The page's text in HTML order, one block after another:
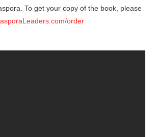
To get your copy of the book, please
order